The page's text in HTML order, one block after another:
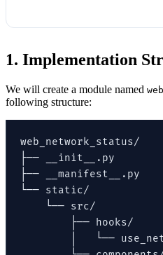
1. Implementation
We will create a module named
following structure:
web_network_status/
├── __init__.py
├── __manifest__.py
└── static/
    └── src/
        ├── hooks/
│   └──